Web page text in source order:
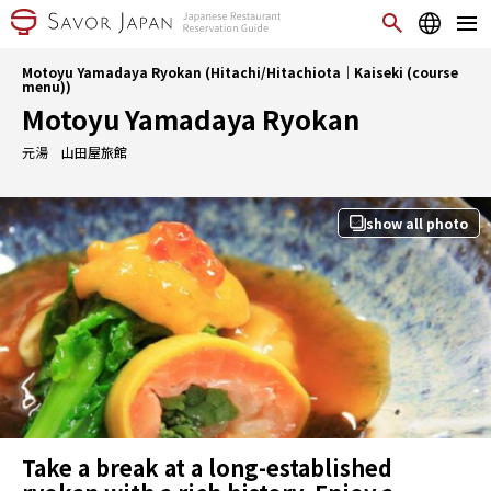
Motoyu Yamadaya Ryokan (Hitachi/Hitachiota｜Kaiseki (course
menu))
Motoyu Yamadaya Ryokan
元湯 山田屋旅館
show all photo
Take a break at a long-established